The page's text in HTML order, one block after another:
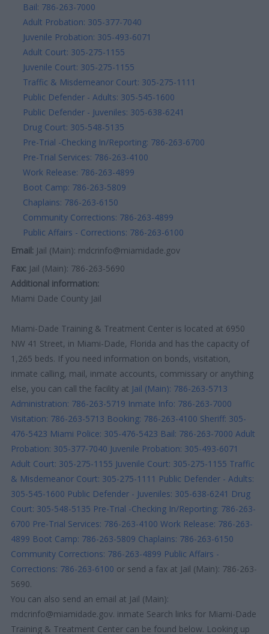
Bail: 786-263-7000
Adult Probation: 305-377-7040
Juvenile Probation: 305-493-6071
Adult Court: 305-275-1155
Juvenile Court: 305-275-1155
Traffic & Misdemeanor Court: 305-275-1111
Public Defender - Adults: 305-545-1600
Public Defender - Juveniles: 305-638-6241
Drug Court: 305-548-5135
Pre-Trial -Checking In/Reporting: 786-263-6700
Pre-Trial Services: 786-263-4100
Work Release: 786-263-4899
Boot Camp: 786-263-5809
Chaplains: 786-263-6150
Community Corrections: 786-263-4899
Public Affairs - Corrections: 786-263-6100
Email: Jail (Main): mdcrinfo@miamidade.gov
Fax: Jail (Main): 786-263-5690
Additional information:
Miami Dade County Jail
Miami-Dade Training & Treatment Center is located at 6950
NW 41 Street, in Miami-Dade, Florida and has the capacity of
1,265 beds. If you need information on bonds, visitation,
inmate calling, mail, inmate accounts, commissary or anything
else, you can call the facility at Jail (Main): 786-263-5713
Administration: 786-263-5719 Inmate Info: 786-263-7000
Visitation: 786-263-5713 Booking: 786-263-4100 Sheriff: 305-
476-5423 Miami Police: 305-476-5423 Bail: 786-263-7000 Adult
Probation: 305-377-7040 Juvenile Probation: 305-493-6071
Adult Court: 305-275-1155 Juvenile Court: 305-275-1155 Traffic
& Misdemeanor Court: 305-275-1111 Public Defender - Adults:
305-545-1600 Public Defender - Juveniles: 305-638-6241 Drug
Court: 305-548-5135 Pre-Trial -Checking In/Reporting: 786-263-
6700 Pre-Trial Services: 786-263-4100 Work Release: 786-263-
4899 Boot Camp: 786-263-5809 Chaplains: 786-263-6150
Community Corrections: 786-263-4899 Public Affairs -
Corrections: 786-263-6100 or send a fax at Jail (Main): 786-263-
5690.
You can also send an email at Jail (Main):
mdcrinfo@miamidade.gov. inmate Search links for Miami-Dade
Training & Treatment Center can be found below. Looking up